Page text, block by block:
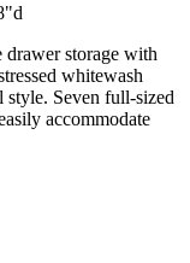
drawer storage with
whitewash
Seven full-sized
accommodate